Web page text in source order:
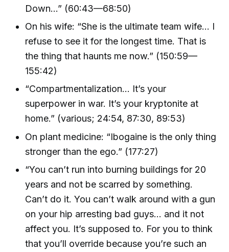
Down…” (60:43—68:50)
On his wife: “She is the ultimate team wife… I
refuse to see it for the longest time. That is
the thing that haunts me now.” (150:59—
155:42)
“Compartmentalization… It’s your
superpower in war. It’s your kryptonite at
home.” (various; 24:54, 87:30, 89:53)
On plant medicine: “Ibogaine is the only thing
stronger than the ego.” (177:27)
“You can’t run into burning buildings for 20
years and not be scarred by something.
Can’t do it. You can’t walk around with a gun
on your hip arresting bad guys… and it not
affect you. It’s supposed to. For you to think
that you’ll override because you’re such an